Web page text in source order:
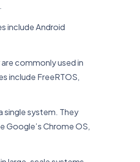
include Android
commonly used in
include FreeRTOS,
single system. They
Google’s Chrome OS,